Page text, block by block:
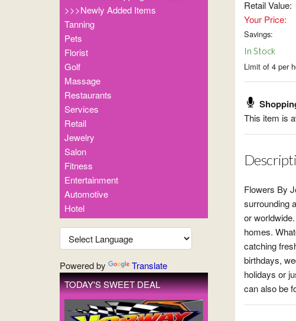
>>>Newly Added Items
Tanning
Pets
Florist
Golf
Massage
Restaurants
Services
Retail
Jewelry
Salon
Fitness
Entertainment
Automotive
Hotel
Powered by
Translate
TODAY'S SWEET DEAL
Retail Value:
Your Price:
Savings:
In Stock
Limit of 4 per
This item is
Flowers By
surrounding
or
homes.
catching
birthdays,
holidays or
can also be